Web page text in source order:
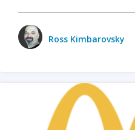
Ross Kimbarovsky